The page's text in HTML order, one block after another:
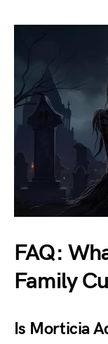
FAQ:
Family
Is Morticia